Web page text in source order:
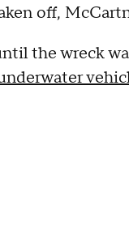
off,
the wreck